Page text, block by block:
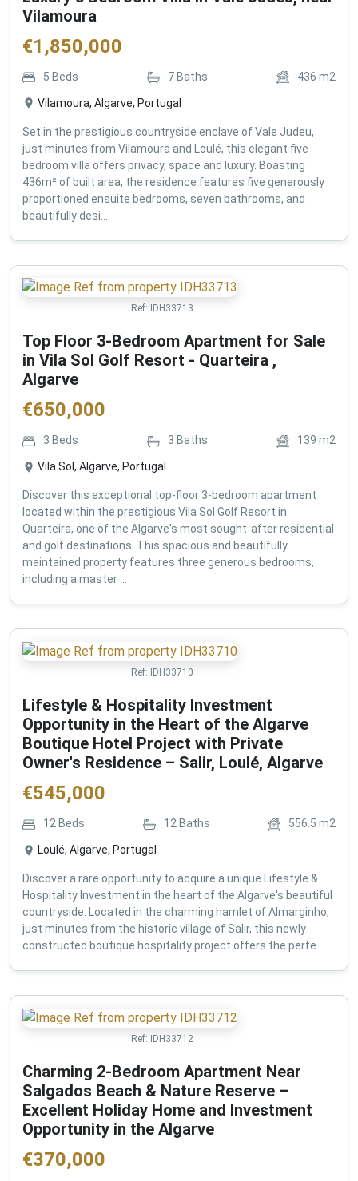
Vilamoura
€1,850,000
5 Beds 7 Baths 436 m2
Vilamoura, Algarve, Portugal
Set in the prestigious countryside enclave of Vale Judeu,
just minutes from Vilamoura and Loulé, this elegant five
bedroom villa offers privacy, space and luxury. Boasting
436m² of built area, the residence features five generously
proportioned ensuite bedrooms, seven bathrooms, and
beautifully desi...
Ref: IDH33713
Top Floor 3-Bedroom Apartment for Sale
in Vila Sol Golf Resort - Quarteira ,
Algarve
€650,000
3 Beds 3 Baths 139 m2
Vila Sol, Algarve, Portugal
Discover this exceptional top-floor 3-bedroom apartment
located within the prestigious Vila Sol Golf Resort in
Quarteira, one of the Algarve's most sought-after residential
and golf destinations. This spacious and beautifully
maintained property features three generous bedrooms,
including a master ...
Ref: IDH33710
Lifestyle & Hospitality Investment
Opportunity in the Heart of the Algarve
Boutique Hotel Project with Private
Owner's Residence – Salir, Loulé, Algarve
€545,000
12 Beds 12Baths 556.5 m2
Loulé, Algarve, Portugal
Discover a rare opportunity to acquire a unique Lifestyle &
Hospitality Investment in the heart of the Algarve's beautiful
countryside. Located in the charming hamlet of Almarginho,
just minutes from the historic village of Salir, this newly
constructed boutique hospitality project offers the perfe...
Ref: IDH33712
Charming 2-Bedroom Apartment Near
Salgados Beach & Nature Reserve –
Excellent Holiday Home and Investment
Opportunity in the Algarve
€370,000